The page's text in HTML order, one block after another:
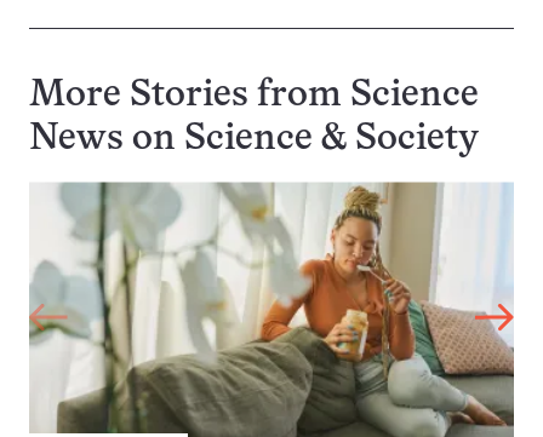
More Stories from Science
News on Science & Society